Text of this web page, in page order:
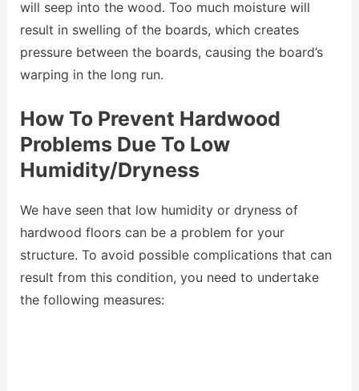
will seep into the wood. Too much moisture will
result in swelling of the boards, which creates
pressure between the boards, causing the board’s
warping in the long run.
How To Prevent Hardwood
Problems Due To Low
Humidity/Dryness
We have seen that low humidity or dryness of
hardwood floors can be a problem for your
structure. To avoid possible complications that can
result from this condition, you need to undertake
the following measures: